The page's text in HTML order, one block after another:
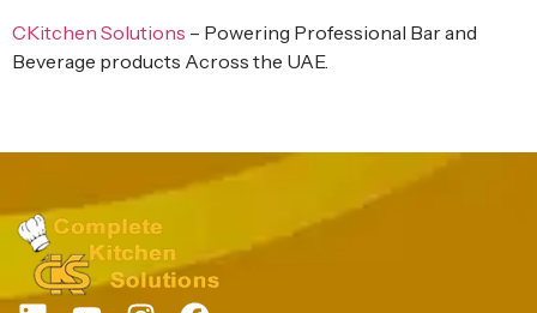
CKitchen Solutions – Powering Professional Bar and
Beverage products Across the UAE.